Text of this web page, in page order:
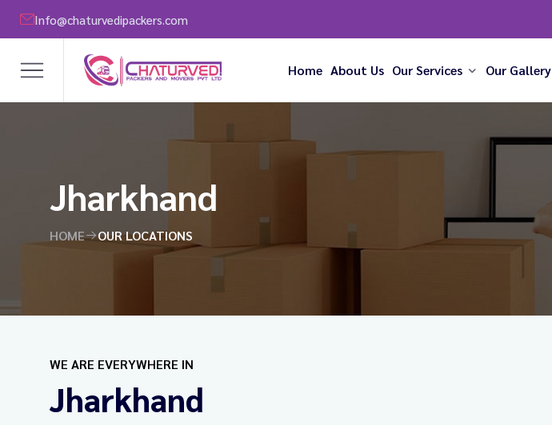
Info@chaturvedipackers.com
Home About Us Our Services Our Gallery
Jharkhand
HOME OUR LOCATIONS
WE ARE EVERYWHERE IN
Jharkhand